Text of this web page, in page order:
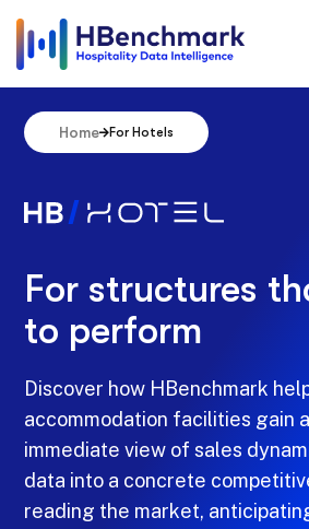
Home For Hotels
For structures
to perform
Discover how HBenchmark
accommodation facilities gain
immediate view of sales
data into a concrete
reading the market,